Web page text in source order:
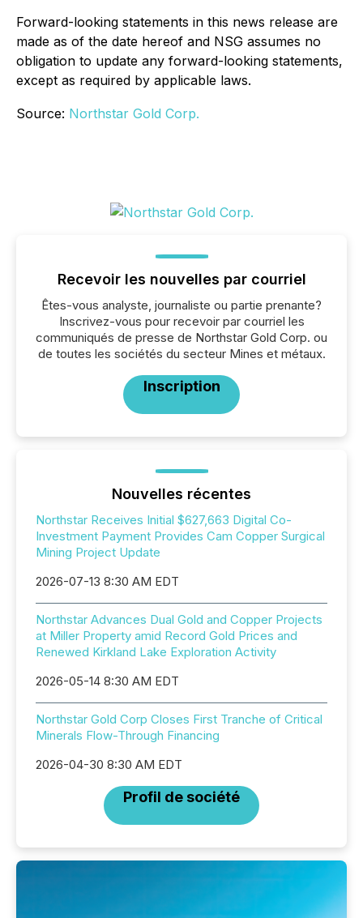
Forward-looking statements in this news release are
made as of the date hereof and NSG assumes no
obligation to update any forward-looking statements,
except as required by applicable laws.
Source: Northstar Gold Corp.
Recevoir les nouvelles par courriel
Êtes-vous analyste, journaliste ou partie prenante?
Inscrivez-vous pour recevoir par courriel les
communiqués de presse de Northstar Gold Corp. ou
de toutes les sociétés du secteur Mines et métaux.
Inscription
Nouvelles récentes
Northstar Receives Initial $627,663 Digital Co-
Investment Payment Provides Cam Copper Surgical
Mining Project Update
2026-07-13 8:30 AM EDT
Northstar Advances Dual Gold and Copper Projects
at Miller Property amid Record Gold Prices and
Renewed Kirkland Lake Exploration Activity
2026-05-14 8:30 AM EDT
Northstar Gold Corp Closes First Tranche of Critical
Minerals Flow-Through Financing
2026-04-30 8:30 AM EDT
Profil de société